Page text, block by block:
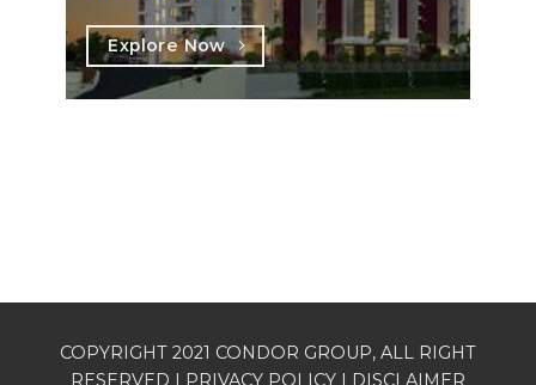
Explore Now
COPYRIGHT 2021 CONDOR GROUP, ALL RIGHT
RESERVED | PRIVACY POLICY | DISCLAIMER